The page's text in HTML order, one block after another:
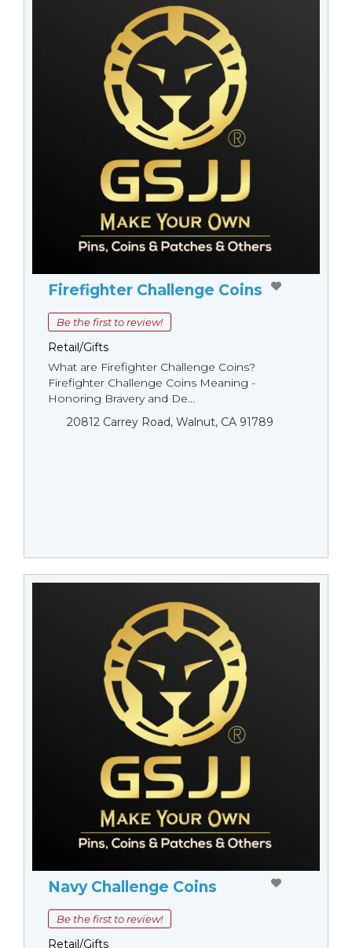
Firefighter Challenge Coins
Be the first to review!
Retail/Gifts
What are Firefighter Challenge Coins?
Firefighter Challenge Coins Meaning -
Honoring Bravery and De...
20812 Carrey Road, Walnut, CA 91789
Navy Challenge Coins
Be the first to review!
Retail/Gifts